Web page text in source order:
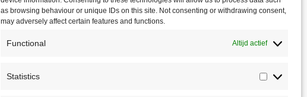
as browsing behaviour or unique IDs on this site. Not consenting or withdrawing consent,
may adversely affect certain features and functions.
Functional Altijd actief
Statistics